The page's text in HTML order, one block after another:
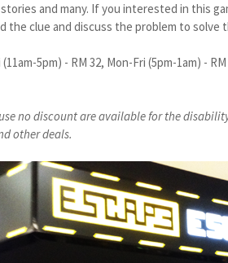
and many. If you interested in this
clue and discuss the problem to solve
5pm) - RM 32, Mon-Fri (5pm-1am) -
no discount are available for the
other deals.